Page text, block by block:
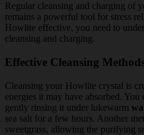
Regular cleansing and charging of
remains a powerful tool for stress
Howlite effective, you need to
cleansing and charging.
Effective Cleansing
Cleansing your Howlite crystal is
energies it may have absorbed.
gently rinsing it under lukewarm
sea salt for a few hours. Another
sweetgrass, allowing the purifying